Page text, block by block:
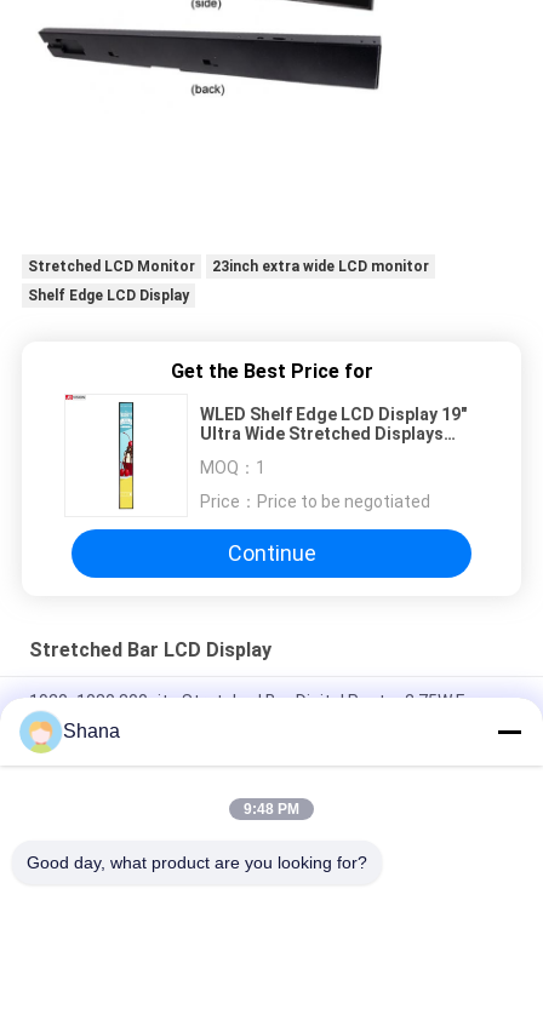
Stretched LCD Monitor
23inch extra wide LCD monitor
Shelf Edge LCD Display
Get the Best Price for
WLED Shelf Edge LCD Display 19"
Ultra Wide Stretched Displays
MOQ： 1
Price： Price to be negotiated
Continue
Stretched Bar LCD Display
1920x1080 800nits Stretched Bar Digital Poster 2.75W For
Shopping Mall
24inch 500nits Stretched Bar Lcd Screen 1920X540 pixels
JCVISION 42 Inch Stretched Bar LCD Display Fridge Door Digital
Shana
9:48 PM
Good day, what product are you looking for?